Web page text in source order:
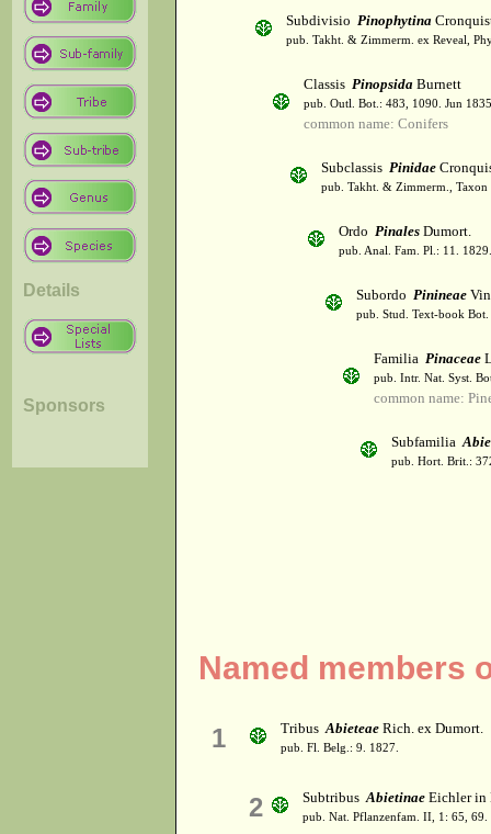
Details
Sponsors
Subdivisio Pinophytina
pub. Takht. & Zimmerm. ex Reveal,
Classis Pinopsida Burnett
pub. Outl. Bot.: 483, 1090. Jun
common name: Conifers
Subclassis Pinidae
pub. Takht. & Zimmerm.,
Ordo Pinales Dumort.
pub. Anal. Fam. Pl.: 11. 1829.
Subordo Pinineae
pub. Stud. Text-book
Familia Pinaceae
pub. Intr. Nat. Syst.
common name:
Subfamilia
pub. Hort. Brit.:
Named members
1 TribusAbieteae Rich. ex Dumort.
pub. Fl. Belg.: 9. 1827.
2 SubtribusAbietinae Eichler in
pub. Nat. Pflanzenfam. II, 1: 65, 69.